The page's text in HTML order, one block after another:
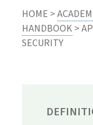
HOME >
HANDBOOK>
SECURITY